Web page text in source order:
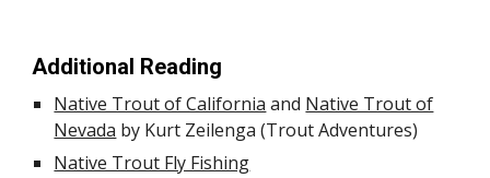
Additional Reading
Native Trout of California and Native Trout of
Nevada by Kurt Zeilenga (Trout Adventures)
Native Trout Fly Fishing